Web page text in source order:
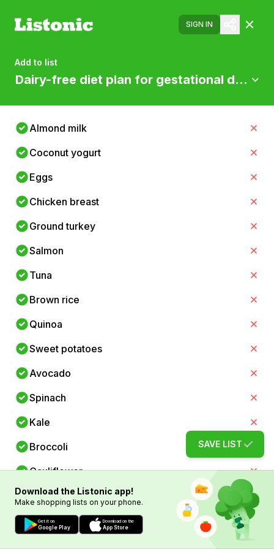
SIGN IN
Add to list
Dairy-free diet plan for gestational
Almond milk
Coconut yogurt
Eggs
Chicken breast
Ground turkey
Salmon
Tuna
Brown rice
Quinoa
Sweet potatoes
Avocado
Spinach
Kale
Broccoli
Cauliflower
Zucchini
Bell peppers
SAVE LIST
Download the Listonic app!
Make shopping lists on your phone.
Get it on
Google Play
Download on the
App Store